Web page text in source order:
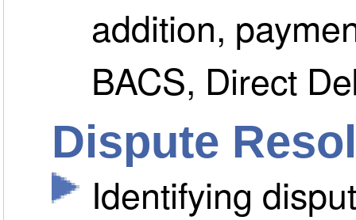
addition,
BACS, Direct
Dispute
Identifying